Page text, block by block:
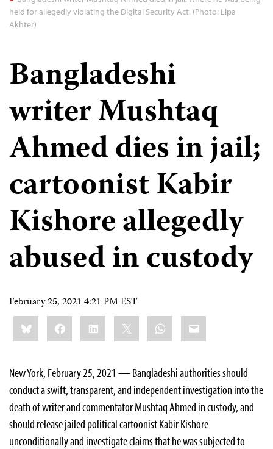
held for allegedly violating the Digital Security Act. (Photo: Lipa
Akhter)
Bangladeshi
writer Mushtaq
Ahmed dies in jail;
cartoonist Kabir
Kishore allegedly
abused in custody
February 25, 2021 4:21 PM EST
Share
this:BlueskyFacebookLinkedIn WhatsApp
Email
New York, February 25, 2021 — Bangladeshi authorities should
conduct a swift, transparent, and independent investigation into the
death of writer and commentator Mushtaq Ahmed in custody, and
should release jailed political cartoonist Kabir Kishore
unconditionally and investigate claims that he was subjected to